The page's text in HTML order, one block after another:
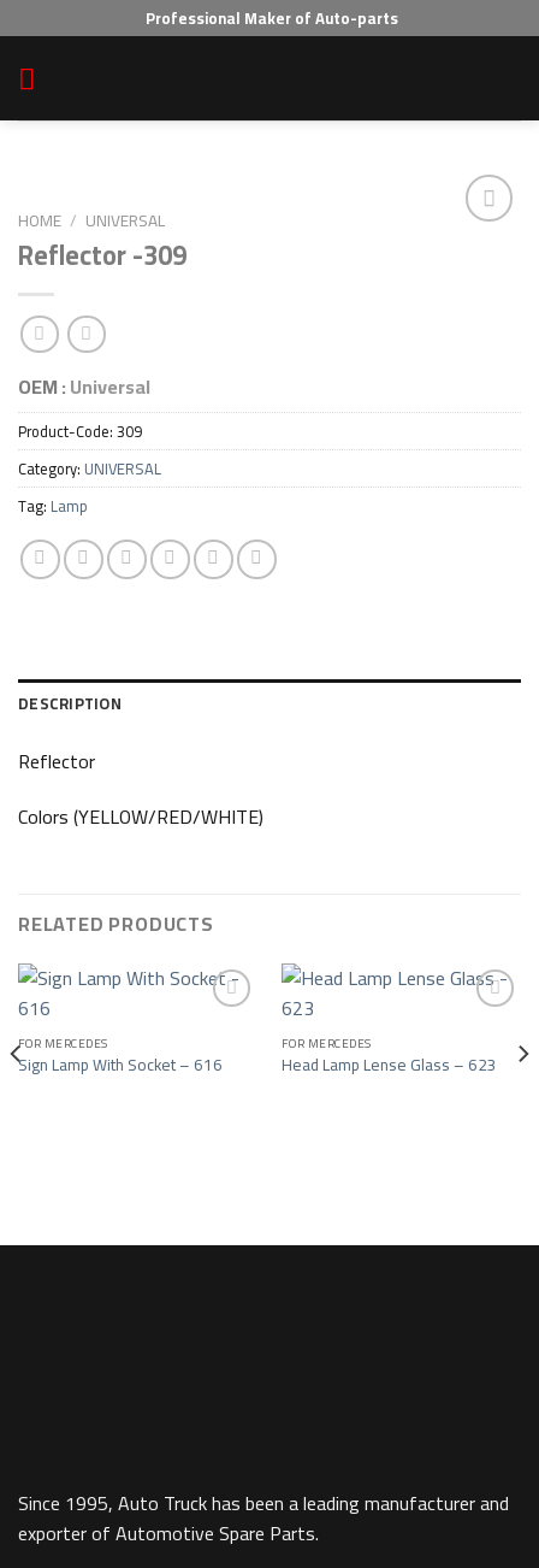
to
content
Professional Maker of Auto-parts
HOME / UNIVERSAL
Reflector -309
OEM :Universal
Product-Code:309
Category: UNIVERSAL
Tag: Lamp
DESCRIPTION
Reflector
Colors (YELLOW/RED/WHITE)
RELATED PRODUCTS
Add to wishlist
FOR MERCEDES
Sign Lamp With Socket – 616 Add to wishlist
FOR MERCEDES
Head Lamp Lense Glass – 623
Since 1995, Auto Truck has been a leading manufacturer and
exporter of Automotive Spare Parts.